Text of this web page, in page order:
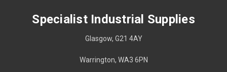
Specialist Industrial Supplies
Glasgow, G21 4AY
Warrington, WA3 6PN